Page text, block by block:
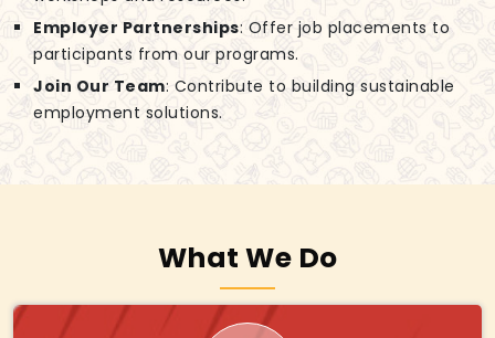
Employer Partnerships: Offer job placements to
participants from our programs.
Join Our Team: Contribute to building sustainable
employment solutions.
What We Do